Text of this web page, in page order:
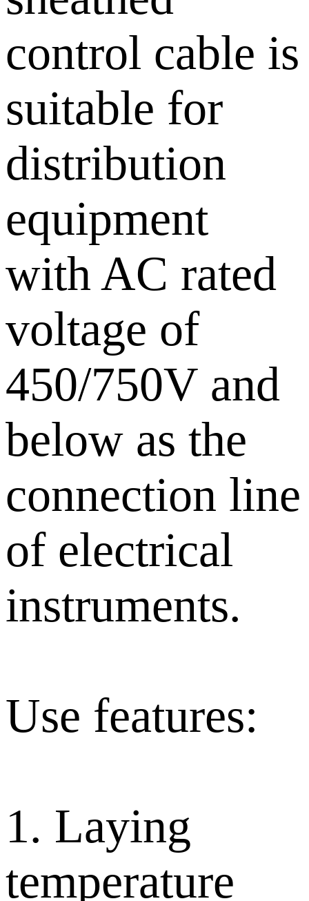
control cable is
suitable for
distribution
equipment
with AC rated
voltage of
450/750V and
below as the
connection line
of electrical
instruments.
Use features:
1. Laying
temperature